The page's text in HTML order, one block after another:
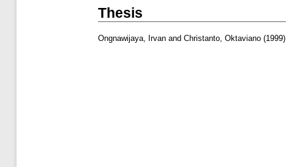
Thesis
Ongnawijaya, Irvan and Christanto, Oktaviano (1999)